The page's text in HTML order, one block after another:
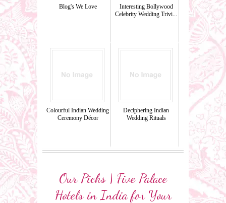
Blog's We Love
Interesting Bollywood
Celebrity Wedding Trivi...
Colourful Indian Wedding
Ceremony Décor
Deciphering Indian
Wedding Rituals
Our Picks | Five Palace
Hotels in India for Your